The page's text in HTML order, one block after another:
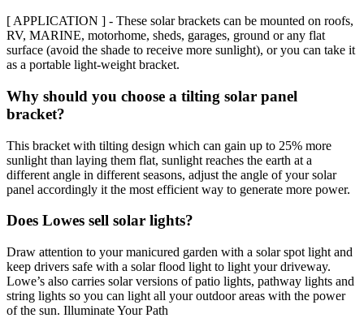
[ APPLICATION ] - These solar brackets can be mounted on roofs,
RV, MARINE, motorhome, sheds, garages, ground or any flat
surface (avoid the shade to receive more sunlight), or you can take it
as a portable light-weight bracket.
Why should you choose a tilting solar panel
bracket?
This bracket with tilting design which can gain up to 25% more
sunlight than laying them flat, sunlight reaches the earth at a
different angle in different seasons, adjust the angle of your solar
panel accordingly it the most efficient way to generate more power.
Does Lowes sell solar lights?
Draw attention to your manicured garden with a solar spot light and
keep drivers safe with a solar flood light to light your driveway.
Lowe’s also carries solar versions of patio lights, pathway lights and
string lights so you can light all your outdoor areas with the power
of the sun. Illuminate Your Path